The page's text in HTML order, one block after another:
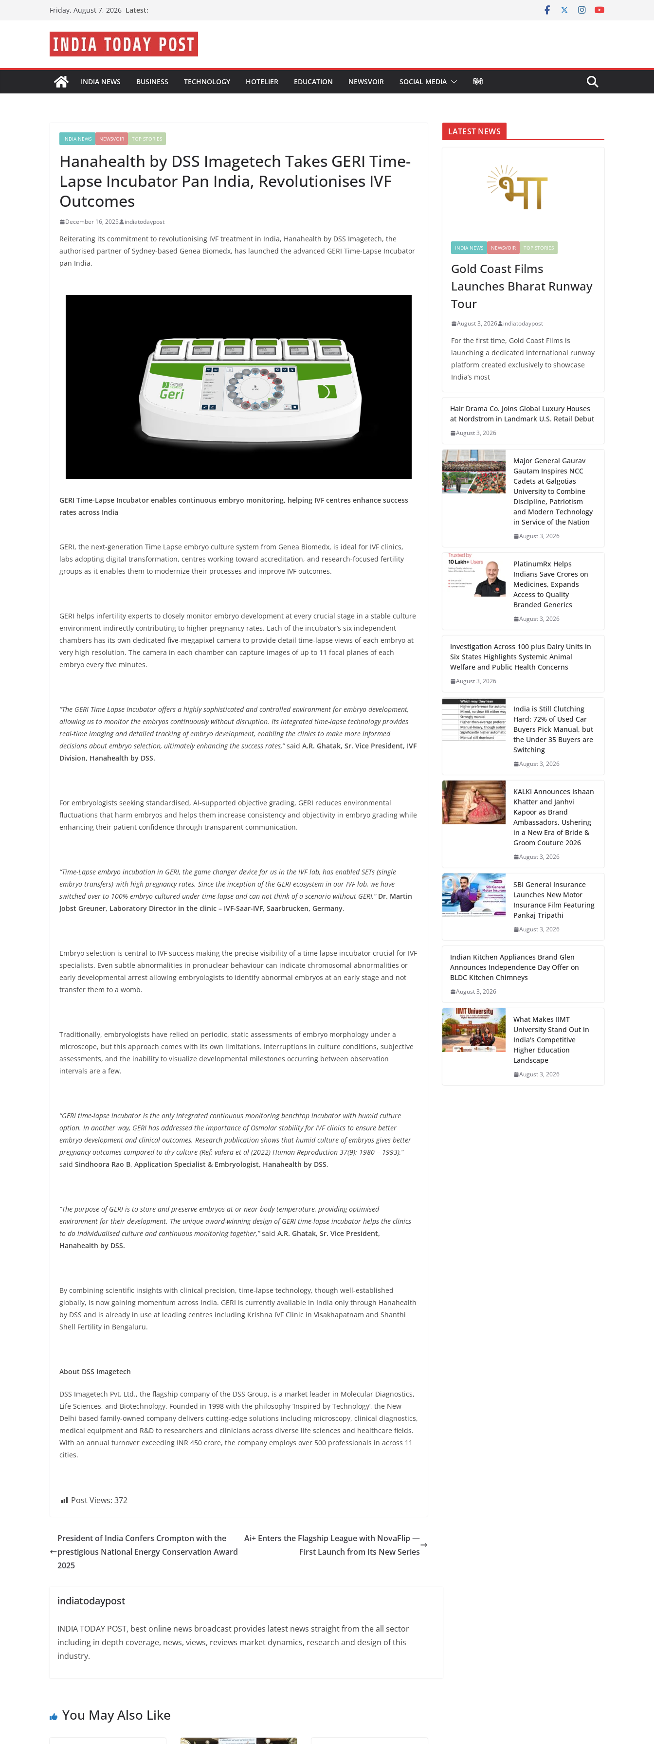
Friday, August 7, 2026 Latest:
INDIA NEWS BUSINESS TECHNOLOGY HOTELIER EDUCATION NEWSVOIR SOCIAL MEDIA हिंदी
INDIA NEWS NEWSVOIR TOP STORIES
Hanahealth by DSS Imagetech Takes GERI Time-
Lapse Incubator Pan India, Revolutionises IVF
Outcomes
December 16, 2025 indiatodaypost
Reiterating its commitment to revolutionising IVF treatment in India, Hanahealth by DSS Imagetech, the
authorised partner of Sydney-based Genea Biomedx, has launched the advanced GERI Time-Lapse Incubator
pan India.
GERI Time-Lapse Incubator enables continuous embryo monitoring, helping IVF centres enhance success
rates across India
GERI, the next-generation Time Lapse embryo culture system from Genea Biomedx, is ideal for IVF clinics,
labs adopting digital transformation, centres working toward accreditation, and research-focused fertility
groups as it enables them to modernize their processes and improve IVF outcomes.
GERI helps infertility experts to closely monitor embryo development at every crucial stage in a stable culture
environment indirectly contributing to higher pregnancy rates. Each of the incubator’s six independent
chambers has its own dedicated five-megapixel camera to provide detail time-lapse views of each embryo at
very high resolution. The camera in each chamber can capture images of up to 11 focal planes of each
embryo every five minutes.
“The GERI Time Lapse Incubator offers a highly sophisticated and controlled environment for embryo development,
allowing us to monitor the embryos continuously without disruption. Its integrated time-lapse technology provides
real-time imaging and detailed tracking of embryo development, enabling the clinics to make more informed
decisions about embryo selection, ultimately enhancing the success rates,”said A.R. Ghatak, Sr. Vice President, IVF
Division, Hanahealth by DSS.
For embryologists seeking standardised, AI-supported objective grading, GERI reduces environmental
fluctuations that harm embryos and helps them increase consistency and objectivity in embryo grading while
enhancing their patient confidence through transparent communication.
“Time-Lapse embryo incubation in GERI, the game changer device for us in the IVF lab, has enabled SETs (single
embryo transfers) with high pregnancy rates. Since the inception of the GERI ecosystem in our IVF lab, we have
switched over to 100% embryo cultured under time-lapse and can not think of a scenario without GERI,” Dr. Martin
Jobst Greuner, Laboratory Director in the clinic – IVF-Saar-IVF, Saarbrucken, Germany.
Embryo selection is central to IVF success making the precise visibility of a time lapse incubator crucial for IVF
specialists. Even subtle abnormalities in pronuclear behaviour can indicate chromosomal abnormalities or
early developmental arrest allowing embryologists to identify abnormal embryos at an early stage and not
transfer them to a womb.
Traditionally, embryologists have relied on periodic, static assessments of embryo morphology under a
microscope, but this approach comes with its own limitations. Interruptions in culture conditions, subjective
assessments, and the inability to visualize developmental milestones occurring between observation
intervals are a few.
“GERI time-lapse incubator is the only integrated continuous monitoring benchtop incubator with humid culture
option. In another way, GERI has addressed the importance of Osmolar stability for IVF clinics to ensure better
embryo development and clinical outcomes. Research publication shows that humid culture of embryos gives better
pregnancy outcomes compared to dry culture (Ref: valera et al (2022) Human Reproduction 37(9): 1980 – 1993),”
said Sindhoora Rao B, Application Specialist & Embryologist, Hanahealth by DSS.
“The purpose of GERI is to store and preserve embryos at or near body temperature, providing optimised
environment for their development. The unique award-winning design of GERI time-lapse incubator helps the clinics
to do individualised culture and continuous monitoring together,”said A.R. Ghatak, Sr. Vice President,
Hanahealth by DSS.
By combining scientific insights with clinical precision, time-lapse technology, though well-established
globally, is now gaining momentum across India. GERI is currently available in India only through Hanahealth
by DSS and is already in use at leading centres including Krishna IVF Clinic in Visakhapatnam and Shanthi
Shell Fertility in Bengaluru.
About DSS Imagetech
DSS Imagetech Pvt. Ltd., the flagship company of the DSS Group, is a market leader in Molecular Diagnostics,
Life Sciences, and Biotechnology. Founded in 1998 with the philosophy ‘Inspired by Technology’, the New-
Delhi based family-owned company delivers cutting-edge solutions including microscopy, clinical diagnostics,
medical equipment and R&D to researchers and clinicians across diverse life sciences and healthcare fields.
With an annual turnover exceeding INR 450 crore, the company employs over 500 professionals in across 11
cities.
Post Views: 372
President of India Confers Crompton with the
prestigious National Energy Conservation Award
2025
Ai+ Enters the Flagship League with NovaFlip —
First Launch from Its New Series
indiatodaypost
INDIA TODAY POST, best online news broadcast provides latest news straight from the all sector
including in depth coverage, news, views, reviews market dynamics, research and design of this
industry.
You May Also Like
LATEST NEWS
INDIA NEWS NEWSVOIR TOP STORIES
Gold Coast Films
Launches Bharat Runway
Tour
August 3, 2026 indiatodaypost
For the first time, Gold Coast Films is
launching a dedicated international runway
platform created exclusively to showcase
India’s most
Hair Drama Co. Joins Global Luxury Houses
at Nordstrom in Landmark U.S. Retail Debut
August 3, 2026
Major General Gaurav
Gautam Inspires NCC
Cadets at Galgotias
University to Combine
Discipline, Patriotism
and Modern Technology
in Service of the Nation
August 3, 2026
PlatinumRx Helps
Indians Save Crores on
Medicines, Expands
Access to Quality
Branded Generics
August 3, 2026
Investigation Across 100 plus Dairy Units in
Six States Highlights Systemic Animal
Welfare and Public Health Concerns
August 3, 2026
India is Still Clutching
Hard: 72% of Used Car
Buyers Pick Manual, but
the Under 35 Buyers are
Switching
August 3, 2026
KALKI Announces Ishaan
Khatter and Janhvi
Kapoor as Brand
Ambassadors, Ushering
in a New Era of Bride &
Groom Couture 2026
August 3, 2026
SBI General Insurance
Launches New Motor
Insurance Film Featuring
Pankaj Tripathi
August 3, 2026
Indian Kitchen Appliances Brand Glen
Announces Independence Day Offer on
BLDC Kitchen Chimneys
August 3, 2026
What Makes IIMT
University Stand Out in
India's Competitive
Higher Education
Landscape
August 3, 2026